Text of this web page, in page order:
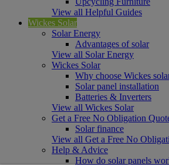
View all Helpful Guides
Wickes Solar
Solar Energy
Advantages of solar
View all Solar Energy
Wickes Solar
Why choose Wickes
Solar panel installation
Batteries & Inverters
View all Wickes Solar
Get a Free No Obligation
Solar finance
View all Get a Free No
Help & Advice
How do solar panels